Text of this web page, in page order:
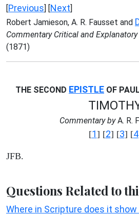
[Previous] [Next]
Robert Jamieson, A. R. Fausset and
Commentary Critical and
(1871)
THE SECOND EPISTLE OF
Commentary byA. R. F
[1] [2] [3] [4
JFB.
Questions Related to
Where in Scripture does it